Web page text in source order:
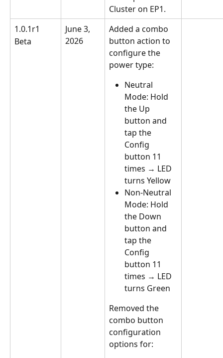
Cluster on EP1.
1.0.1r1
Beta
June 3,
2026
Added a combo
button action to
configure the
power type:
Neutral
Mode: Hold
the Up
button and
tap the
Config
button 11
times → LED
turns Yellow
Non-Neutral
Mode: Hold
the Down
button and
tap the
Config
button 11
times → LED
turns Green
Removed the
combo button
configuration
options for: